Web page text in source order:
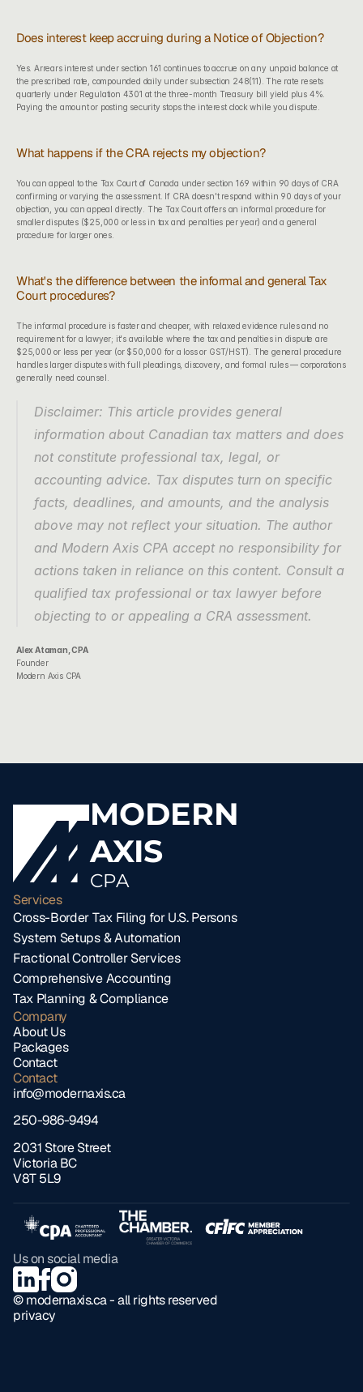
Does interest keep accruing during a Notice of Objection?
Yes. Arrears interest under section 161 continues to accrue on any unpaid balance at
the prescribed rate, compounded daily under subsection 248(11). The rate resets
quarterly under Regulation 4301 at the three-month Treasury bill yield plus 4%.
Paying the amount or posting security stops the interest clock while you dispute.
What happens if the CRA rejects my objection?
You can appeal to the Tax Court of Canada under section 169 within 90 days of CRA
confirming or varying the assessment. If CRA doesn't respond within 90 days of your
objection, you can appeal directly. The Tax Court offers an informal procedure for
smaller disputes ($25,000 or less in tax and penalties per year) and a general
procedure for larger ones.
What's the difference between the informal and general Tax
Court procedures?
The informal procedure is faster and cheaper, with relaxed evidence rules and no
requirement for a lawyer; it's available where the tax and penalties in dispute are
$25,000 or less per year (or $50,000 for a loss or GST/HST). The general procedure
handles larger disputes with full pleadings, discovery, and formal rules — corporations
generally need counsel.
Disclaimer: This article provides general
information about Canadian tax matters and does
not constitute professional tax, legal, or
accounting advice. Tax disputes turn on specific
facts, deadlines, and amounts, and the analysis
above may not reflect your situation. The author
and Modern Axis CPA accept no responsibility for
actions taken in reliance on this content. Consult a
qualified tax professional or tax lawyer before
objecting to or appealing a CRA assessment.
Alex Ataman, CPA
Founder
Modern Axis CPA
MODERN
AXIS
CPA
Services
Cross-Border Tax Filing for U.S. Persons
System Setups & Automation
Fractional Controller Services
Comprehensive Accounting
Tax Planning & Compliance
Company
About Us
Packages
Contact
Contact
info@modernaxis.ca
250-986-9494
2031 Store Street
Victoria BC
V8T 5L9
Us on social media
© modernaxis.ca - all rights reserved
privacy